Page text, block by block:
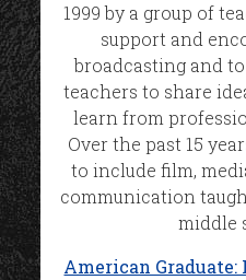
1999 by a group of
support and
broadcasting and
teachers to share
learn from
Over the past 15
to include film,
communication
middle
American Graduate: